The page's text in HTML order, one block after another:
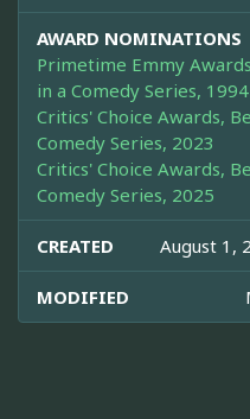
AWARD NOMINATIONS
Primetime Emmy
in a Comedy Series, 1994
Critics' Choice Awards,
Comedy Series, 2023
Critics' Choice Awards,
Comedy Series, 2025
CREATED August 1,
MODIFIED